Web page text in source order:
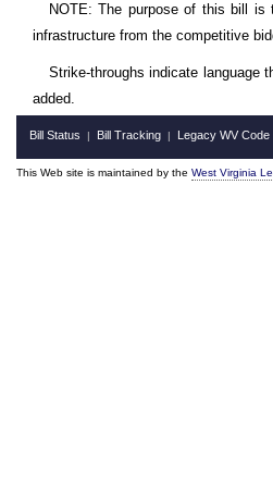
NOTE: The purpose of this bill is
infrastructure from the competitive
Strike-throughs indicate language
added.
Bill Status | Bill Tracking | Legacy WV Code
This Web site is maintained by the West Virginia